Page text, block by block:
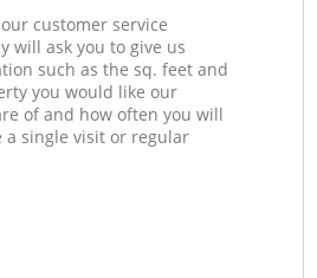
customer service
will ask you to give us
such as the sq. feet and
you would like our
of and how often you will
a single visit or regular